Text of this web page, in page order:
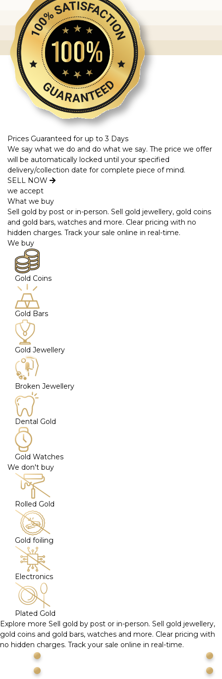
Prices Guaranteed for up to 3 Days
We say what we do and do what we say. The price we offer
will be automatically locked until your specified
delivery/collection date for complete piece of mind.
SELL NOW
we accept
What we buy
Sell gold by post or in-person. Sell gold jewellery, gold coins
and gold bars, watches and more. Clear pricing with no
hidden charges. Track your sale online in real-time.
We buy
Gold Coins
Gold Bars
Gold Jewellery
Broken Jewellery
Dental Gold
Gold Watches
We don't buy
Rolled Gold
Gold foiling
Electronics
Plated Gold
Explore more Sell gold by post or in-person. Sell gold jewellery,
gold coins and gold bars, watches and more. Clear pricing with
no hidden charges. Track your sale online in real-time.